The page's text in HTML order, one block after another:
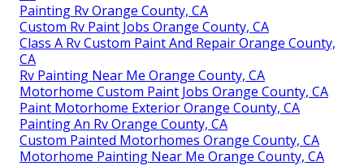
Painting Rv Orange County, CA
Custom Rv Paint Jobs Orange County, CA
Class A Rv Custom Paint And Repair Orange County,
CA
Rv Painting Near Me Orange County, CA
Motorhome Custom Paint Jobs Orange County, CA
Paint Motorhome Exterior Orange County, CA
Painting An Rv Orange County, CA
Custom Painted Motorhomes Orange County, CA
Motorhome Painting Near Me Orange County, CA